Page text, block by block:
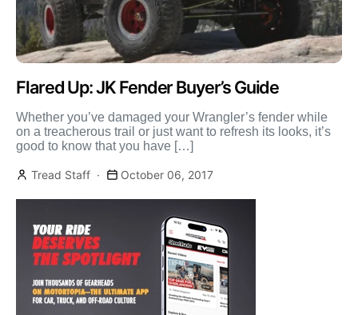
Flared Up: JK Fender Buyer’s Guide
Whether you’ve damaged your Wrangler’s fender while
on a treacherous trail or just want to refresh its looks, it’s
good to know that you have […]
Tread Staff October 06, 2017